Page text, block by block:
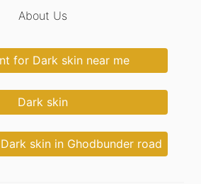
About Us
for Dark skin near me
Dark skin
skin in Ghodbunder road